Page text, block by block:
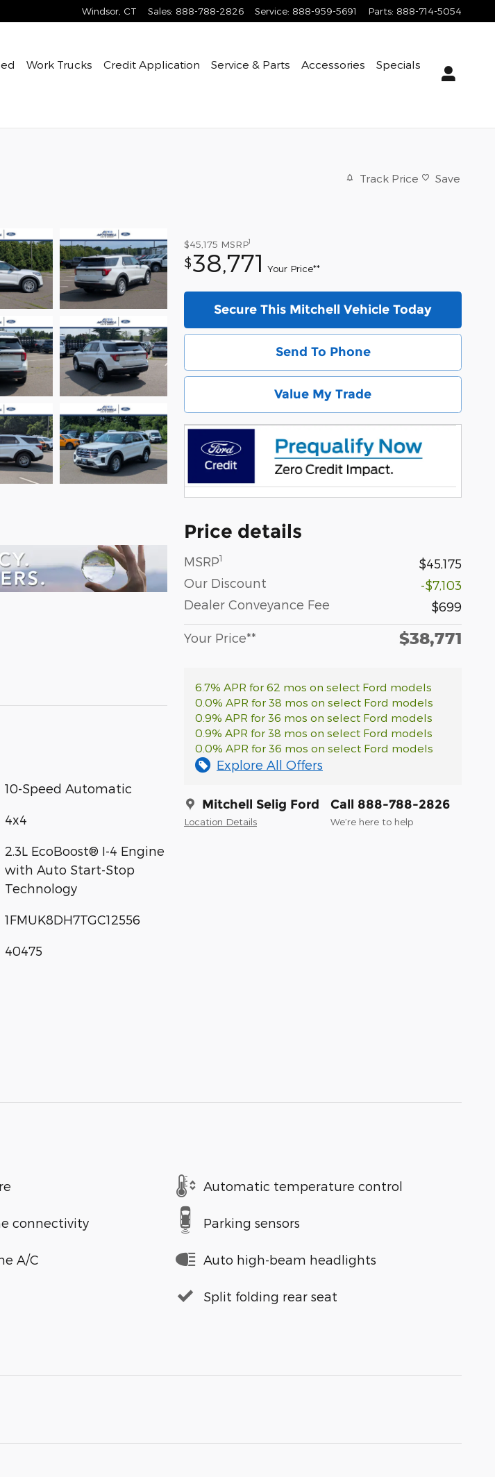
Windsor CT Sales: 888-788-2826 Service: 888-959-5691 Parts: 888-714-5054
Work Trucks Credit Application Service & Parts Accessories
Specials
Track Price Save
$45,175 MSRP1
$38,771 Your Price**
Secure This Mitchell Vehicle Today
Send To Phone
Value My Trade
Price details
MSRP1
$45,175
Our Discount
-$7,103
Dealer Conveyance Fee
$699
Your Price** $38,771
6.7% APR for 62 mos on select Ford models
0.0% APR for 38 mos on select Ford models
0.9% APR for 36 mos on select Ford models
0.9% APR for 38 mos on select Ford models
0.0% APR for 36 mos on select Ford models
Explore All Offers
Mitchell Selig Ford
Location Details
Call 888-788-2826
We’re here to help
10-Speed Automatic
4x4
2.3L EcoBoost® I-4 Engine
with Auto Start-Stop
Technology
1FMUK8DH7TGC12556
40475
Automatic temperature control
connectivity Parking sensors
A/C Auto high-beam headlights
Split folding rear seat